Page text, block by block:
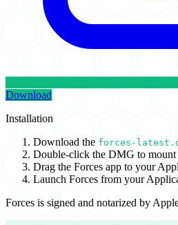
Download
Installation
Download the forces-
Double-click the DMG to
Drag the Forces app to your
Launch Forces from your
Forces is signed and notarized by